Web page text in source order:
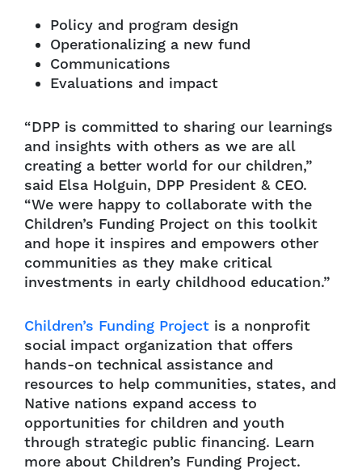
Policy and program design
Operationalizing a new fund
Communications
Evaluations and impact
“DPP is committed to sharing our learnings
and insights with others as we are all
creating a better world for our children,”
said Elsa Holguin, DPP President & CEO.
“We were happy to collaborate with the
Children’s Funding Project on this toolkit
and hope it inspires and empowers other
communities as they make critical
investments in early childhood education.”
Children’s Funding Project is a nonprofit
social impact organization that offers
hands-on technical assistance and
resources to help communities, states, and
Native nations expand access to
opportunities for children and youth
through strategic public financing. Learn
more about Children’s Funding Project.